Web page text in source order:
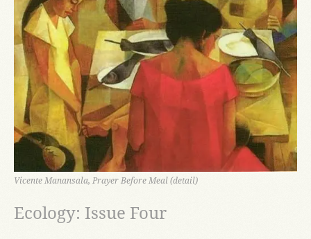
Vicente Manansala, Prayer Before Meal (detail)
Ecology: Issue Four